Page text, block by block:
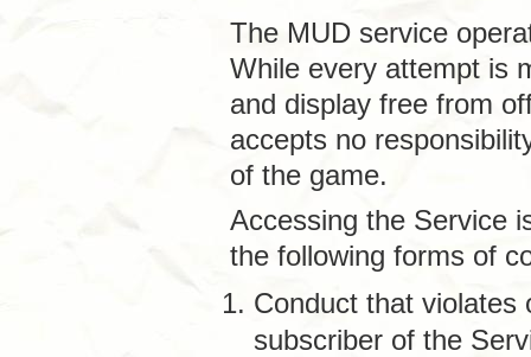
The MUD service
While every attempt is
and display free from
accepts no
of the game.
Accessing the Service
the following forms of
Conduct that violates
subscriber of the